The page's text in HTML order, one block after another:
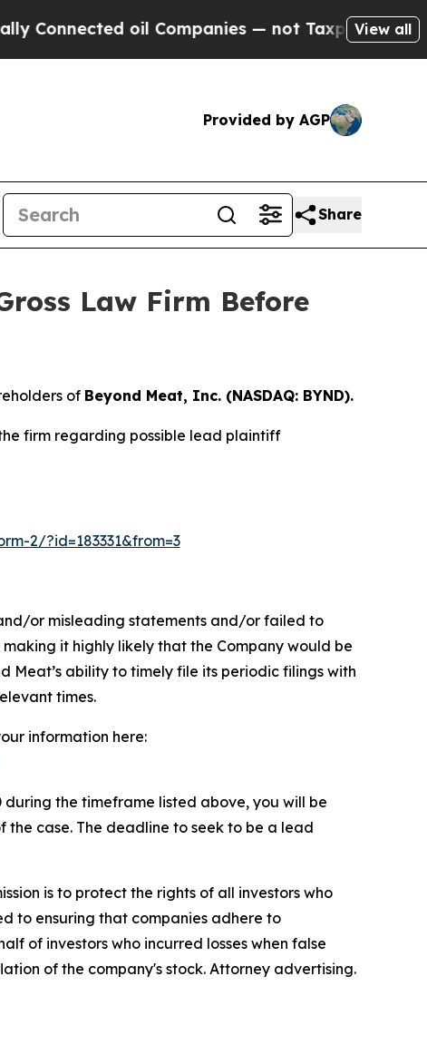
oil Companies — not Taxpayers — theView all
Provided by AGP
Share
Law Firm Before
of Beyond Meat, Inc. (NASDAQ: BYND).
firm regarding possible lead plaintiff
2/?id=183331&from=3
or misleading statements and/or failed to
it highly likely that the Company would be
ability to timely file its periodic filings with
times.
information here:
during the timeframe listed above, you will be
case. The deadline to seek to be a lead
is to protect the rights of all investors who
to ensuring that companies adhere to
of investors who incurred losses when false
of the company's stock. Attorney advertising.